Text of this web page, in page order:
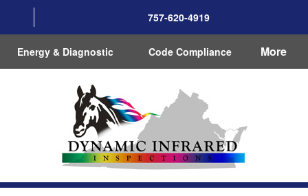
757-620-4919
Energy & Diagnostic Code Compliance More